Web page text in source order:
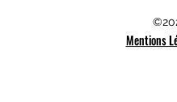
Mentions